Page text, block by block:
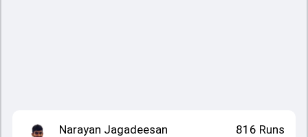
Narayan Jagadeesan
816 Runs